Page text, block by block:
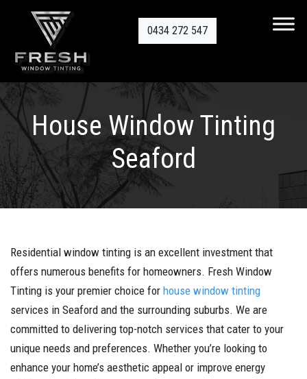
0434 272 547
House Window Tinting
Seaford
Residential window tinting is an excellent investment that
offers numerous benefits for homeowners. Fresh Window
Tinting is your premier choice for house window tinting
services in Seaford and the surrounding suburbs. We are
committed to delivering top-notch services that cater to your
unique needs and preferences. Whether you’re looking to
enhance your home’s aesthetic appeal or improve energy